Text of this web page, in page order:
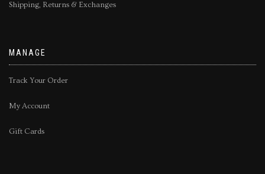
Shipping, Returns & Exchanges
MANAGE
Track Your Order
My Account
Gift Cards